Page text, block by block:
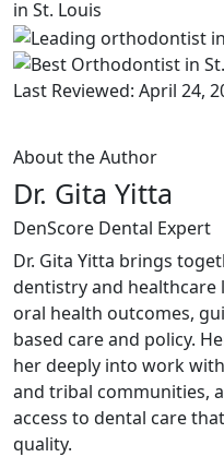
Last Reviewed: April 24,
About the Author
Dr. Gita Yitta
DenScore Dental Expert
Dr. Gita Yitta brings
dentistry and
oral health outcomes,
based care and policy.
her deeply into work
and tribal communities,
access to dental care
quality.